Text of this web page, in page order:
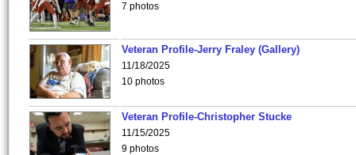
7 photos
Veteran Profile-Jerry Fraley (Gallery)
11/18/2025
10 photos
Veteran Profile-Christopher Stucke
11/15/2025
9 photos